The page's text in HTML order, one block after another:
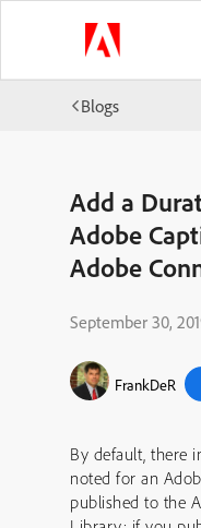
Blogs
Add a
Adobe
Adobe
September 30,
FrankDeR
By default, there
noted for an
published to the